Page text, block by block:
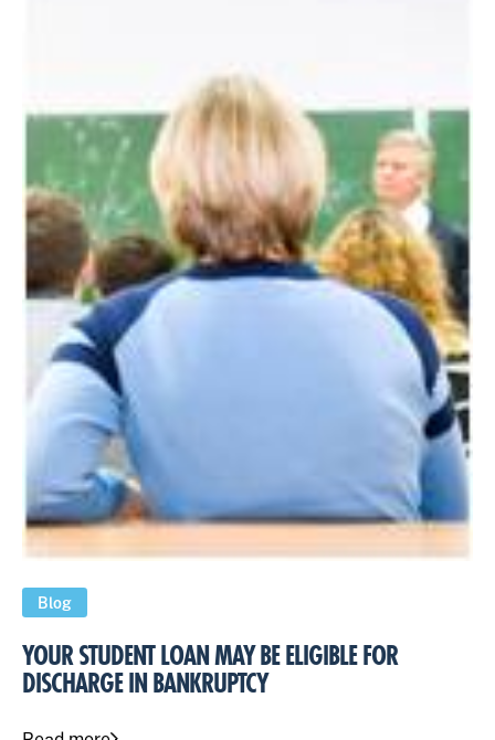
Blog
YOUR STUDENT LOAN MAY BE ELIGIBLE FOR
DISCHARGE IN BANKRUPTCY